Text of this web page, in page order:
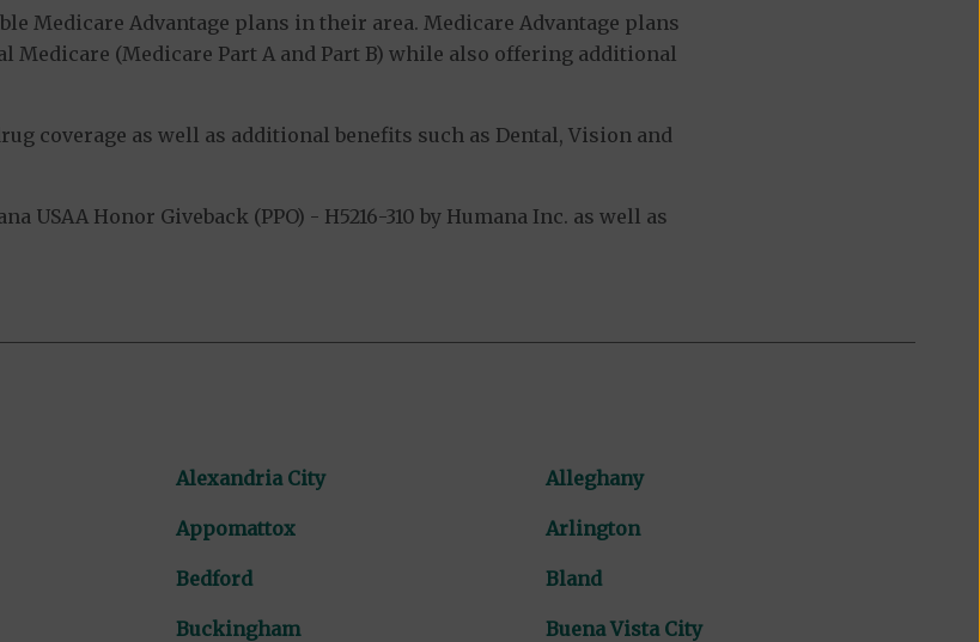
Medicare Advantage plans in their area. Medicare Advantage plans
Medicare (Medicare Part A and Part B) while also offering additional
coverage as well as additional benefits such as Dental, Vision and
USAA Honor Giveback (PPO) - H5216-310 by Humana Inc. as well as
Alexandria City Alleghany
Appomattox Arlington
Bedford Bland
Buckingham Buena Vista City